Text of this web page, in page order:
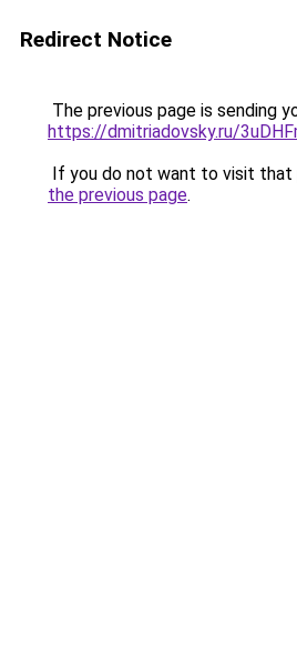
Redirect Notice
The previous page is sending
https://dmitriadovsky.ru/
If you do not want to visit that
the previous page.